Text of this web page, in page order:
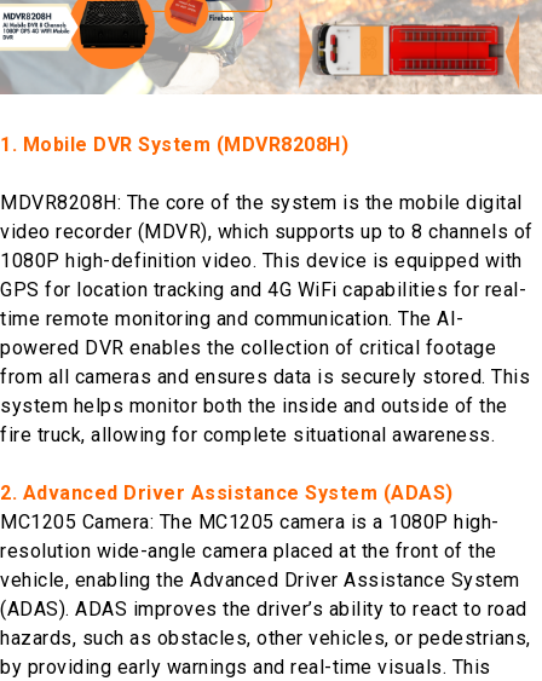
1. Mobile DVR System (MDVR8208H)
MDVR8208H: The core of the system is the mobile digital
video recorder (MDVR), which supports up to 8 channels of
1080P high-definition video. This device is equipped with
GPS for location tracking and 4G WiFi capabilities for real-
time remote monitoring and communication. The AI-
powered DVR enables the collection of critical footage
from all cameras and ensures data is securely stored. This
system helps monitor both the inside and outside of the
fire truck, allowing for complete situational awareness.
2. Advanced Driver Assistance System (ADAS)
MC1205 Camera: The MC1205 camera is a 1080P high-
resolution wide-angle camera placed at the front of the
vehicle, enabling the Advanced Driver Assistance System
(ADAS). ADAS improves the driver’s ability to react to road
hazards, such as obstacles, other vehicles, or pedestrians,
by providing early warnings and real-time visuals. This